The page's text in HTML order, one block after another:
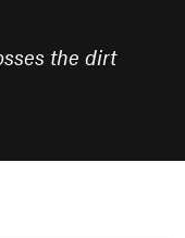
the dirt